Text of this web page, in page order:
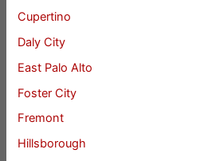
Cupertino
Daly City
East Palo Alto
Foster City
Fremont
Hillsborough